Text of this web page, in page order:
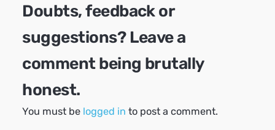
Doubts, feedback or
suggestions? Leave a
comment being brutally
honest.
You must be logged in to post a comment.